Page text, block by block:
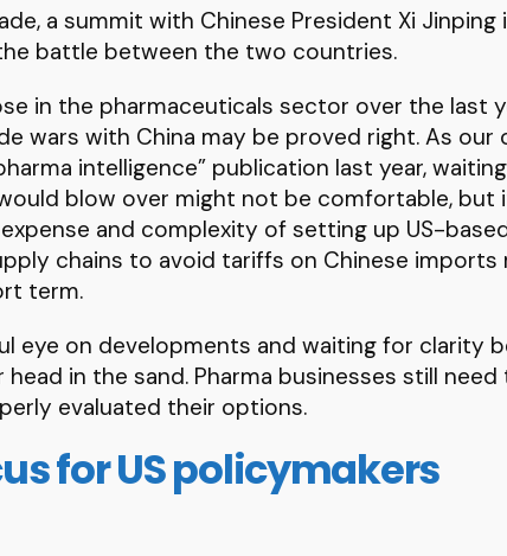
a summit with Chinese President Xi
battle between the two countries.
in the pharmaceuticals sector over the last
wars with China may be proved right. As our
intelligence” publication last year,
blow over might not be comfortable, but
and complexity of setting up US-
chains to avoid tariffs on Chinese
term.
eye on developments and waiting for clarity
head in the sand. Pharma businesses still
evaluated their options.
for US policymakers